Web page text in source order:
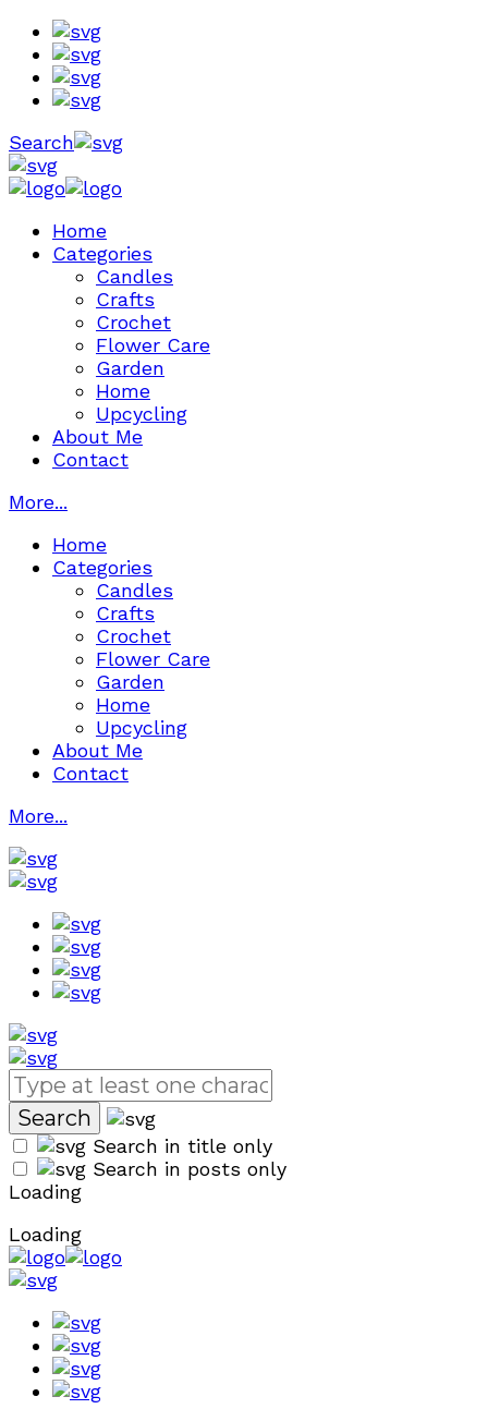
Search
Home
Categories
Candles
Crafts
Crochet
Flower Care
Garden
Home
Upcycling
About Me
Contact
More...
Home
Categories
Candles
Crafts
Crochet
Flower Care
Garden
Home
Upcycling
About Me
Contact
More...
Search in title only
Search in posts only
Loading
Loading